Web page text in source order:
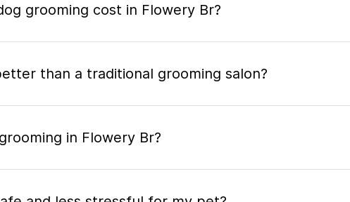
grooming cost in Flowery Br?
than a traditional grooming salon?
in Flowery Br?